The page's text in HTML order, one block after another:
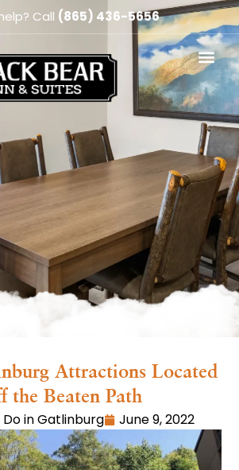
Call (865) 436-5656
Attractions Located
the Beaten Path
in Gatlinburg June 9, 2022